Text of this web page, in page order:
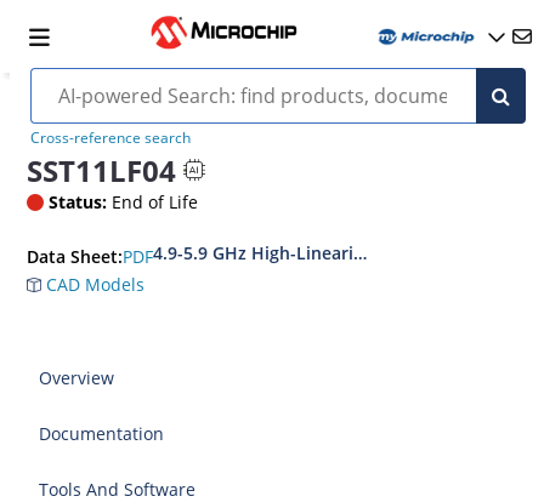
Cross-reference search
SST11LF04
Status: End of Life
Data Sheet:PDF4.9-5.9 GHz High-Linearity, High-Efficiency
CAD Models
Overview
Documentation
Tools And Software